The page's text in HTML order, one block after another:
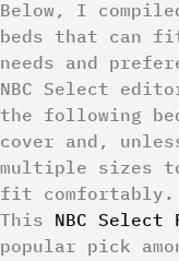
Below, I
beds that can
needs and
NBC Select
the following
cover and,
multiple sizes
fit comfortably.
This NBC Select
popular pick